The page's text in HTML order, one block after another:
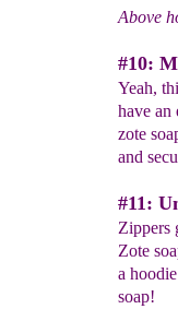
Above
#10:
Yeah,
have an
zote
and
#11:
Zippers
Zote
a
soap!